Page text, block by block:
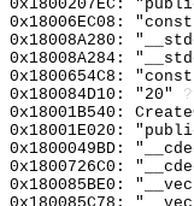
0x1800207EC:
0x18006EC08:
0x18008A280:
0x18008A284:
0x1800654C8:
0x180084D10: "20"
0x18001B540:
0x18001E020:
0x1800049BD:
0x1800726C0:
0x180085BE0: